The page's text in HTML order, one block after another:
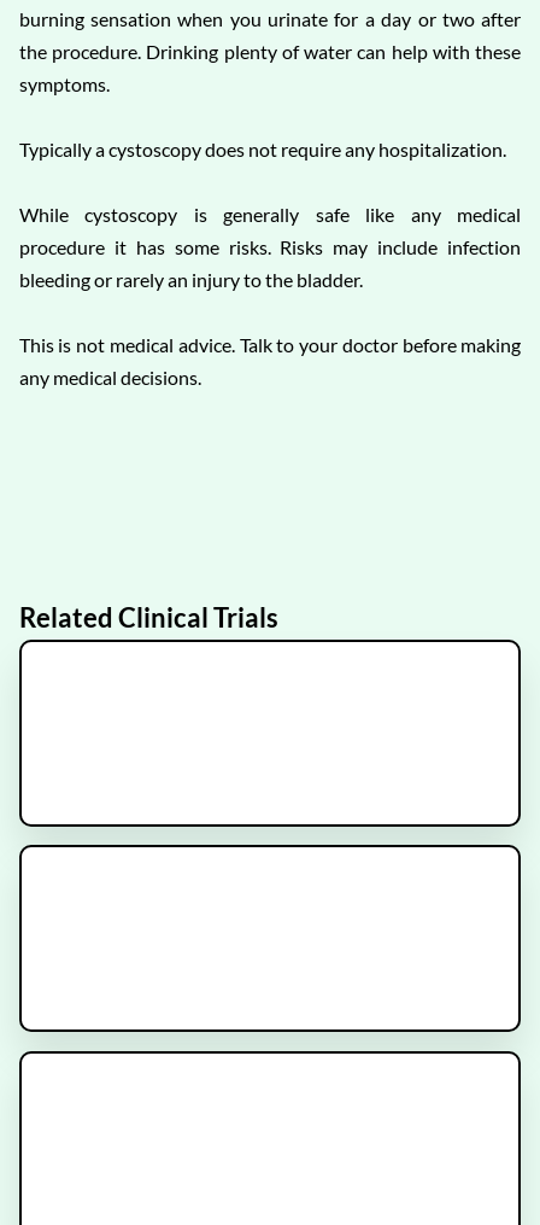
burning sensation when you urinate for a day or two after
the procedure. Drinking plenty of water can help with these
symptoms.
Typically a cystoscopy does not require any hospitalization.
While cystoscopy is generally safe like any medical
procedure it has some risks. Risks may include infection
bleeding or rarely an injury to the bladder.
This is not medical advice. Talk to your doctor before making
any medical decisions.
Related Clinical Trials
ARCHER
Recruiting
MODERN Trial
Recruiting